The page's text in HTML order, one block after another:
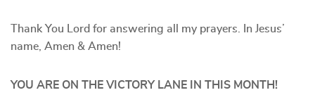
Thank You Lord for answering all my prayers. In Jesus’
name, Amen & Amen!
YOU ARE ON THE VICTORY LANE IN THIS MONTH!